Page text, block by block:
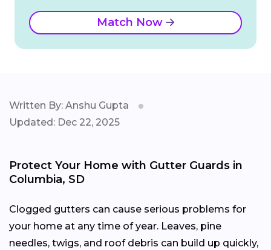
Match Now
Written By: Anshu Gupta
Updated: Dec 22, 2025
Protect Your Home with Gutter Guards in
Columbia, SD
Clogged gutters can cause serious problems for
your home at any time of year. Leaves, pine
needles, twigs, and roof debris can build up quickly,